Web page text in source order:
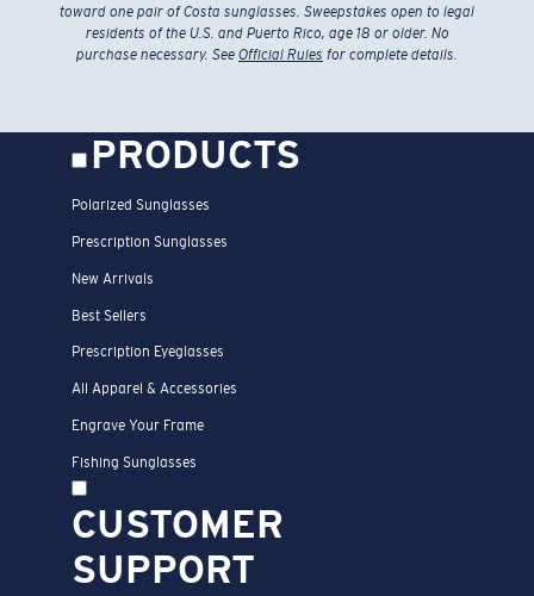
toward one pair of Costa sunglasses. Sweepstakes open to legal
residents of the U.S. and Puerto Rico, age 18 or older. No
purchase necessary. See Official Rules for complete details.
PRODUCTS
Polarized Sunglasses
Prescription Sunglasses
New Arrivals
Best Sellers
Prescription Eyeglasses
All Apparel & Accessories
Engrave Your Frame
Fishing Sunglasses
CUSTOMER
SUPPORT